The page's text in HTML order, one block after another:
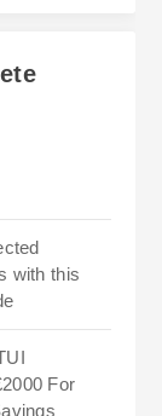
with this
For